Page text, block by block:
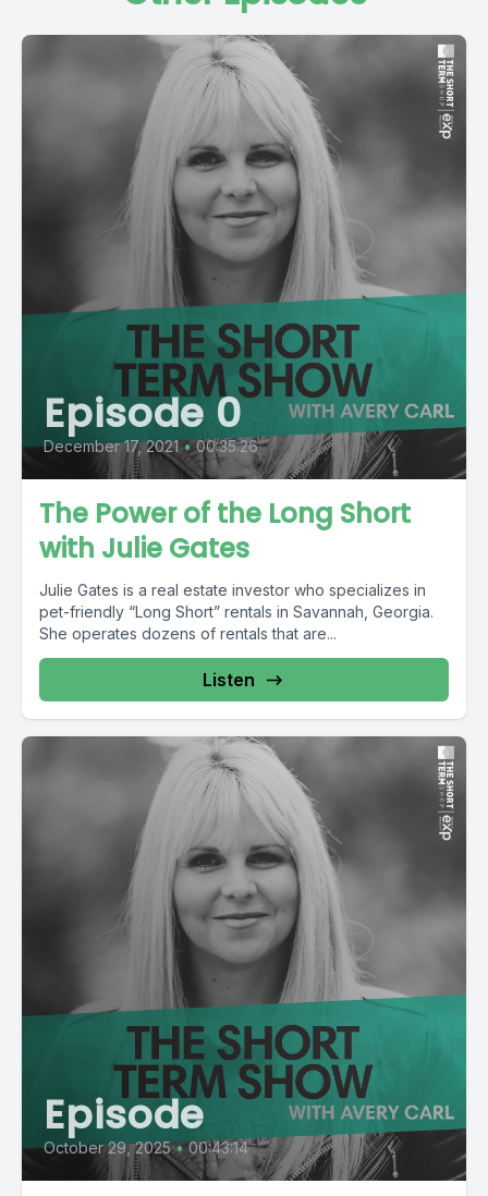
Episode 0
December 17, 2021 • 00:35:26
The Power of the Long Short
with Julie Gates
Julie Gates is a real estate investor who specializes in
pet-friendly “Long Short” rentals in Savannah, Georgia.
She operates dozens of rentals that are...
Listen
Episode
October 29, 2025 • 00:43:14